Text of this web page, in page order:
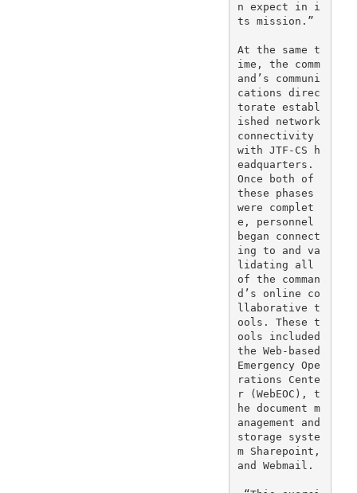
n expect in i
ts mission.”
At the same t
ime, the comm
and’s communi
cations direc
torate establ
ished network
connectivity
with JTF-CS h
eadquarters.
Once both of
these phases
were complet
e, personnel
began connect
ing to and va
lidating all
of the comman
d’s online co
llaborative t
ools. These t
ools included
the Web-based
Emergency Ope
rations Cente
r (WebEOC), t
he document m
anagement and
storage syste
m Sharepoint,
and Webmail.